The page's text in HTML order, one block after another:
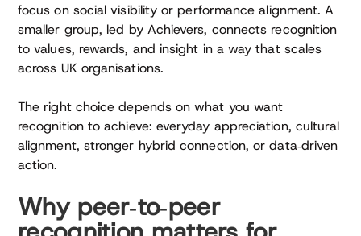
focus on social visibility or performance alignment. A
smaller group, led by Achievers, connects recognition
to values, rewards, and insight in a way that scales
across UK organisations.
The right choice depends on what you want
recognition to achieve: everyday appreciation, cultural
alignment, stronger hybrid connection, or data‑driven
action.
Why peer‑to‑peer